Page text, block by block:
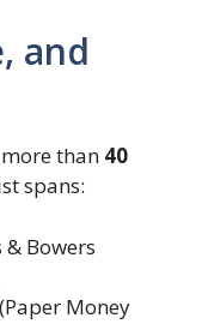
and
than 40
spans:
& Bowers
Money